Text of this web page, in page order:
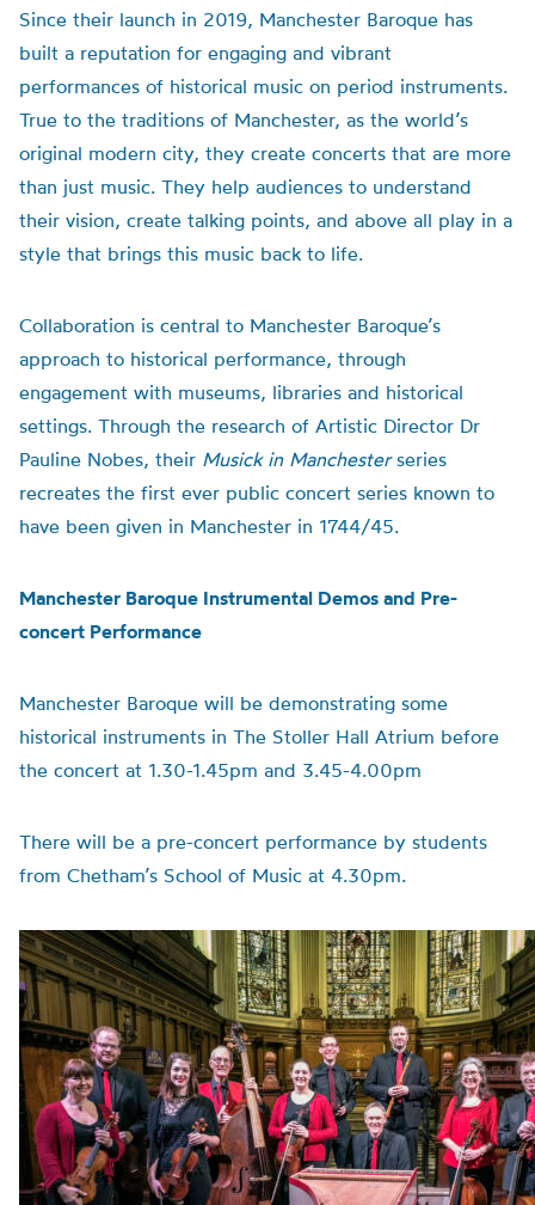
Since their launch in 2019, Manchester Baroque has
built a reputation for engaging and vibrant
performances of historical music on period instruments.
True to the traditions of Manchester, as the world’s
original modern city, they create concerts that are more
than just music. They help audiences to understand
their vision, create talking points, and above all play in a
style that brings this music back to life.
Collaboration is central to Manchester Baroque’s
approach to historical performance, through
engagement with museums, libraries and historical
settings. Through the research of Artistic Director Dr
Pauline Nobes, their Musick in Manchesterseries
recreates the first ever public concert series known to
have been given in Manchester in 1744/45.
Manchester Baroque Instrumental Demos and Pre-
concert Performance
Manchester Baroque will be demonstrating some
historical instruments in The Stoller Hall Atrium before
the concert at 1.30-1.45pm and 3.45-4.00pm
There will be a pre-concert performance by students
from Chetham’s School of Music at 4.30pm.